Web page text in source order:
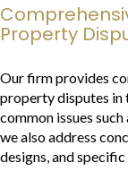
Property
Our firm provides
property disputes in
common issues
we also address
designs, and